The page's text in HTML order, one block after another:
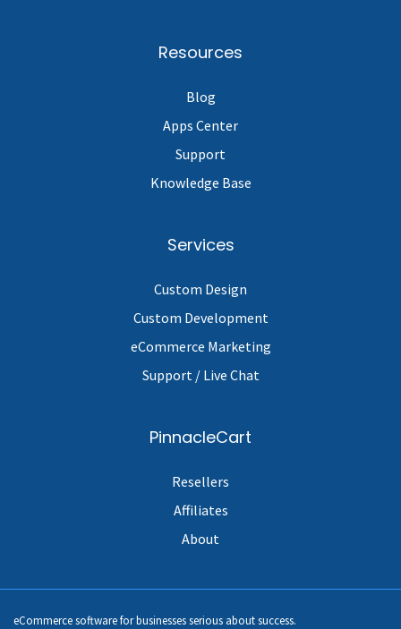
Resources
Blog
Apps Center
Support
Knowledge Base
Services
Custom Design
Custom Development
eCommerce Marketing
Support / Live Chat
PinnacleCart
Resellers
Affiliates
About
eCommerce software for businesses serious about success.